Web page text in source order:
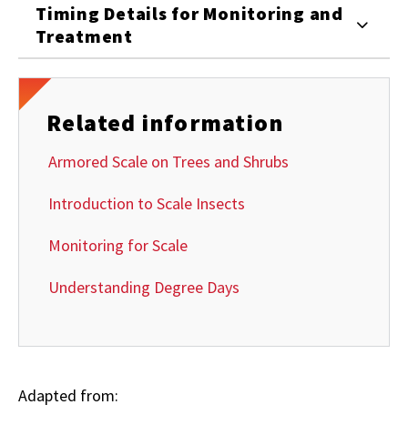
Timing Details for Monitoring and
Treatment
Related information
Armored Scale on Trees and Shrubs
Introduction to Scale Insects
Monitoring for Scale
Understanding Degree Days
Adapted from: